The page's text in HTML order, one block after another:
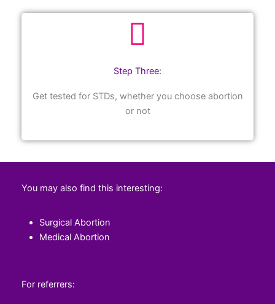
Step Three:
Get tested for STDs, whether you choose abortion
or not
You may also find this interesting:
Surgical Abortion
Medical Abortion
For referrers: